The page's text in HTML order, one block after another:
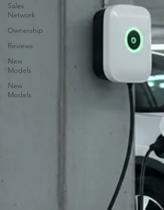
Sales
Network
Ownership
Reviews
New
Models
New
Models